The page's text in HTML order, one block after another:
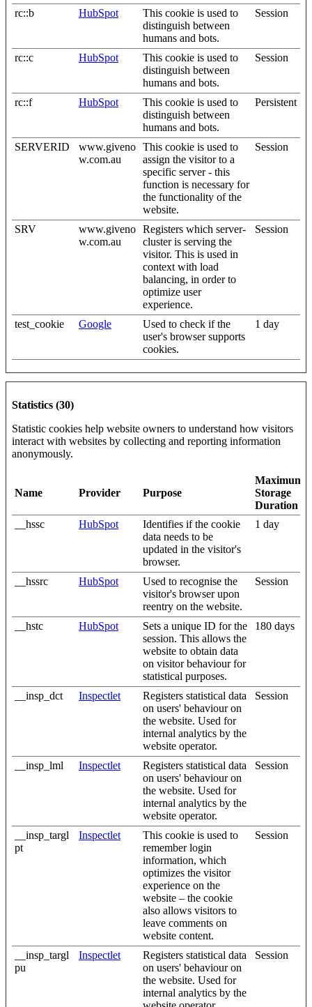
rc::b HubSpot
This cookie is used to
distinguish between
humans and bots.
Session
rc::c HubSpot
This cookie is used to
distinguish between
humans and bots.
Session
rc::f HubSpot
This cookie is used to
distinguish between
humans and bots.
Persistent
SERVERID
www.giveno
w.com.au
This cookie is used to
assign the visitor to a
specific server - this
function is necessary for
the functionality of the
website.
Session
SRV
www.giveno
w.com.au
Registers which server-
cluster is serving the
visitor. This is used in
context with load
balancing, in order to
optimize user
experience.
Session
test_cookie Google
Used to check if the
user's browser supports
cookies.
1 day
Statistics (30)
Statistic cookies help website owners to understand how visitors
interact with websites by collecting and reporting information
anonymously.
Name Provider Purpose
Maximum
Storage
Duration
__hssc
HubSpot
Identifies if the cookie
data needs to be
updated in the visitor's
browser.
1 day
__hssrc HubSpot
Used to recognise the
visitor's browser upon
reentry on the website.
Session
__hstc HubSpot
Sets a unique ID for the
session. This allows the
website to obtain data
on visitor behaviour for
statistical purposes.
180 days
__insp_dct Inspectlet
Registers statistical data
on users' behaviour on
the website. Used for
internal analytics by the
website operator.
Session
__insp_lml Inspectlet
Registers statistical data
on users' behaviour on
the website. Used for
internal analytics by the
website operator.
Session
__insp_targl
pt
Inspectlet
This cookie is used to
remember login
information, which
optimizes the visitor
experience on the
website – the cookie
also allows visitors to
leave comments on
website content.
Session
__insp_targl
pu
Inspectlet
Registers statistical data
on users' behaviour on
the website. Used for
internal analytics by the
Session